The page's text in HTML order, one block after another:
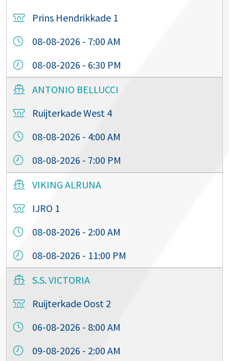
Prins Hendrikkade 1
08-08-2026 - 7:00 AM
08-08-2026 - 6:30 PM
ANTONIO BELLUCCI
Ruijterkade West 4
08-08-2026 - 4:00 AM
08-08-2026 - 7:00 PM
VIKING ALRUNA
IJRO 1
08-08-2026 - 2:00 AM
08-08-2026 - 11:00 PM
S.S. VICTORIA
Ruijterkade Oost 2
06-08-2026 - 8:00 AM
09-08-2026 - 2:00 AM